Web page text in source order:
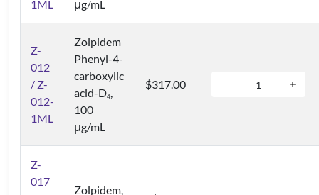
1ML
μg/mL
Z-
012
/ Z-
012-
1ML
Zolpidem
Phenyl-4-
carboxylic
acid-D4,
100
μg/mL
$317.00
Z-
017
Zolpidem,